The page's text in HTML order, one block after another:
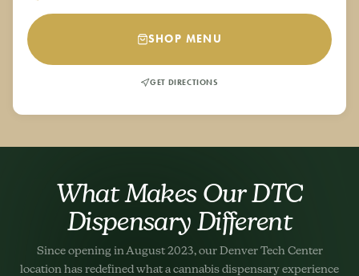
SHOP MENU
GET DIRECTIONS
What Makes Our DTC
Dispensary Different
Since opening in August 2023, our Denver Tech Center
location has redefined what a cannabis dispensary experience